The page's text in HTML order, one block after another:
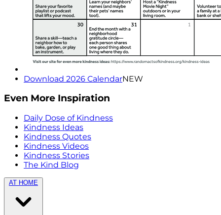
Download 2026 CalendarNEW
Even More Inspiration
Daily Dose of Kindness
Kindness Ideas
Kindness Quotes
Kindness Videos
Kindness Stories
The Kind Blog
AT HOME